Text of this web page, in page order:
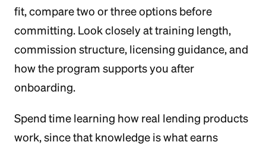
fit, compare two or three options before
committing. Look closely at training length,
commission structure, licensing guidance, and
how the program supports you after
onboarding.
Spend time learning how real lending products
work, since that knowledge is what earns